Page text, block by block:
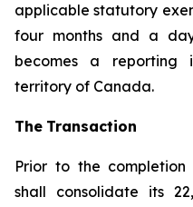
applicable statutory
four months and a
becomes a reporting
territory of Canada.
The Transaction
Prior to the completion
shall consolidate its